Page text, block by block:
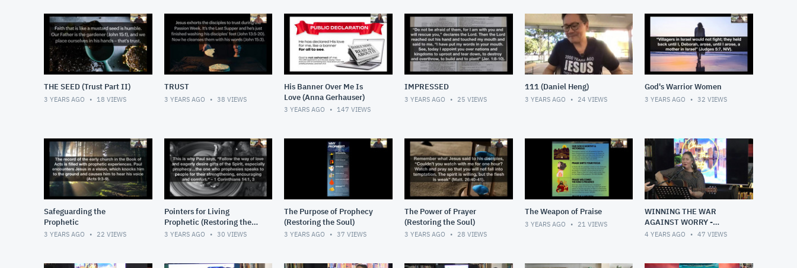
THE SEED (Trust Part II)
3 YEARS AGO 18 VIEWS
TRUST
3 YEARS AGO 38 VIEWS
His Banner Over Me Is
Love (Anna Gerhauser)
3 YEARS AGO 147 VIEWS
IMPRESSED
3 YEARS AGO 25 VIEWS
111 (Daniel Heng)
3 YEARS AGO 24 VIEWS
God's Warrior Women
3 YEARS AGO 32 VIEWS
Safeguarding the
Prophetic
3 YEARS AGO 22 VIEWS
Pointers for Living
Prophetic (Restoring the
Soul)
3 YEARS AGO 30 VIEWS
The Purpose of Prophecy
(Restoring the Soul)
3 YEARS AGO 37 VIEWS
The Power of Prayer
(Restoring the Soul)
3 YEARS AGO 28 VIEWS
The Weapon of Praise
3 YEARS AGO 21 VIEWS
WINNING THE WAR
AGAINST WORRY -
Sunday, 1 May 2022
4 YEARS AGO 47 VIEWS